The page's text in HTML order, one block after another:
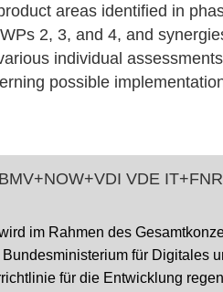
areas identified in
2, 3, and 4, and
individual
possible
im Rahmen des
Bundesministerium für Digitales
für die Entwicklung